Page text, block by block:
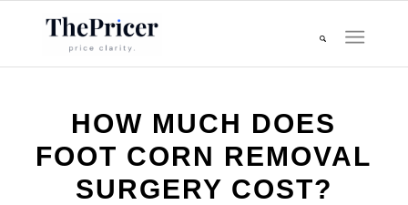
HOW MUCH DOES
FOOT CORN REMOVAL
SURGERY COST?